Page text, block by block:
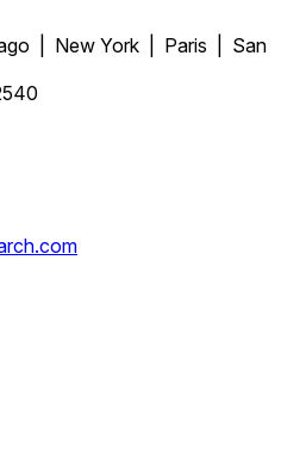
| New York | Paris | San